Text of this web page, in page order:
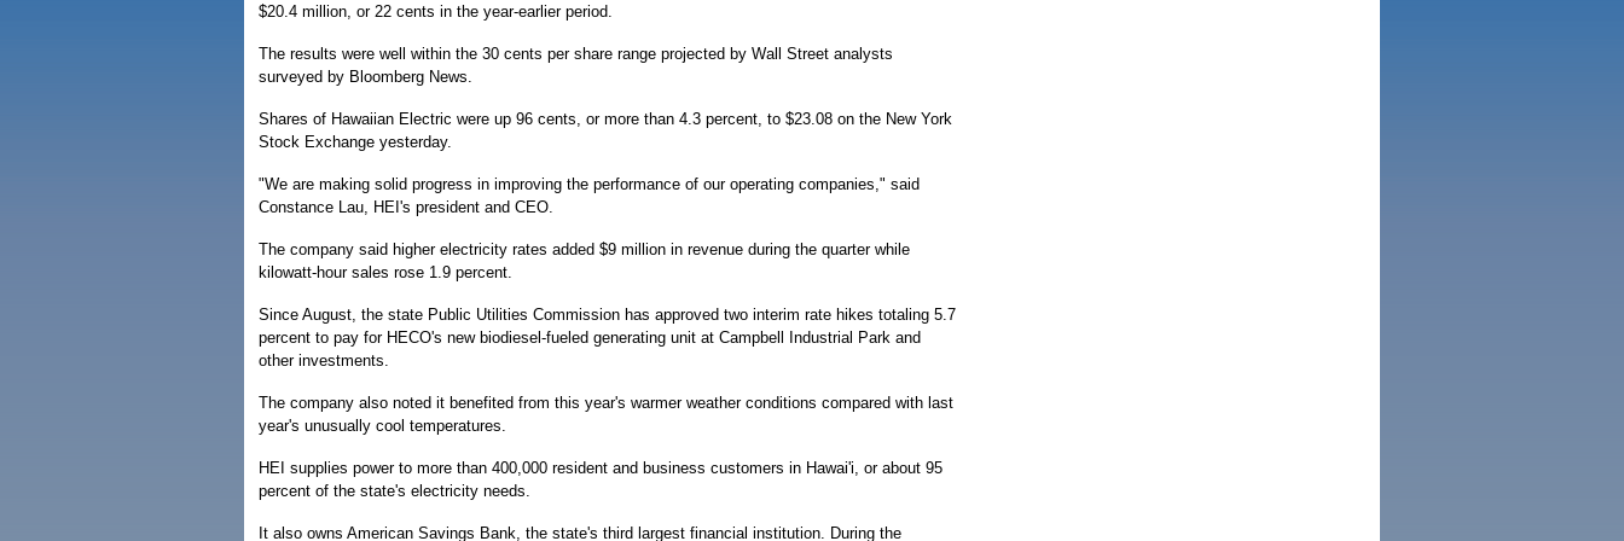
$20.4 million, or 22 cents in the year-earlier period.
The results were well within the 30 cents per share range projected by Wall Street analysts
surveyed by Bloomberg News.
Shares of Hawaiian Electric were up 96 cents, or more than 4.3 percent, to $23.08 on the New York
Stock Exchange yesterday.
"We are making solid progress in improving the performance of our operating companies," said
Constance Lau, HEI's president and CEO.
The company said higher electricity rates added $9 million in revenue during the quarter while
kilowatt-hour sales rose 1.9 percent.
Since August, the state Public Utilities Commission has approved two interim rate hikes totaling 5.7
percent to pay for HECO's new biodiesel-fueled generating unit at Campbell Industrial Park and
other investments.
The company also noted it benefited from this year's warmer weather conditions compared with last
year's unusually cool temperatures.
HEI supplies power to more than 400,000 resident and business customers in Hawai'i, or about 95
percent of the state's electricity needs.
It also owns American Savings Bank, the state's third largest financial institution. During the